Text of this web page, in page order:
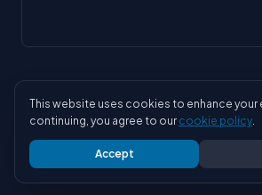
© 2026 Sumisho Metal (Thailand) Co., Ltd.
This website uses cookies to enhance your
continuing, you agree to our cookie policy.
Accept